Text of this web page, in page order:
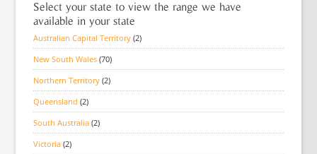
Select your state to view the range we have
available in your state
Australian Capital Territory (2)
New South Wales (70)
Northern Territory (2)
Queensland (2)
South Australia (2)
Victoria (2)